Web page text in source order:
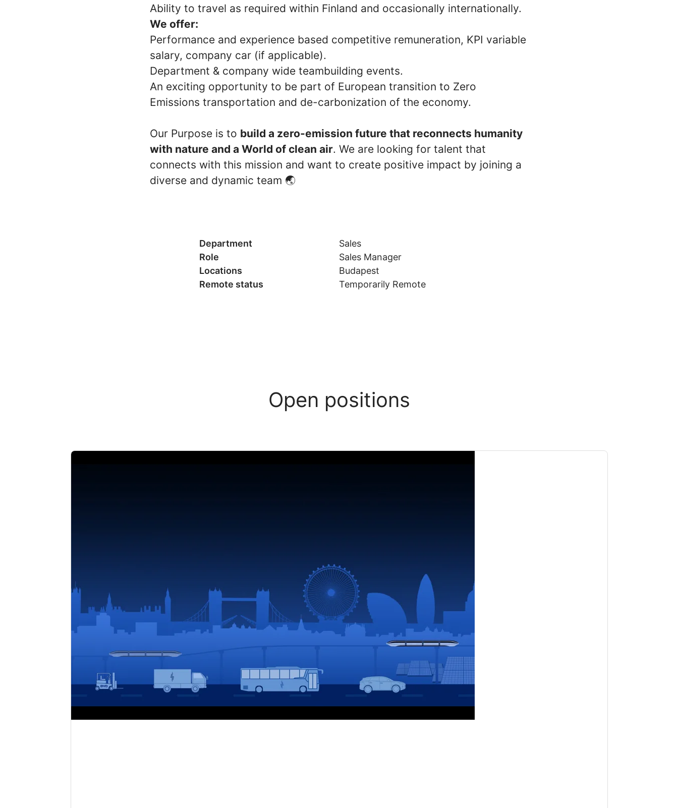
Ability to travel as required within Finland and occasionally internationally.
We offer:
Performance and experience based competitive remuneration, KPI variable
salary, company car (if applicable).
Department & company wide teambuilding events.
An exciting opportunity to be part of European transition to Zero
Emissions transportation and de-carbonization of the economy.
Our Purpose is to build a zero-emission future that reconnects humanity
with nature and a World of clean air. We are looking for talent that
connects with this mission and want to create positive impact by joining a
diverse and dynamic team 🌏
Department
Sales
Role
Sales Manager
Locations
Budapest
Remote status
Temporarily Remote
Open positions